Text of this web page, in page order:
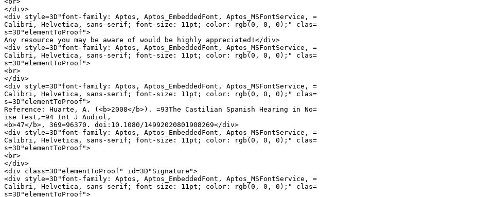
</div>
<div style=3D"font-family: Aptos, Aptos_EmbeddedFont, Aptos_MSFontService, =
Calibri, Helvetica, sans-serif; font-size: 11pt; color: rgb(0, 0, 0);" clas=
s=3D"elementToProof">
Any resource you may be aware of would be highly appreciated!</div>
<div style=3D"font-family: Aptos, Aptos_EmbeddedFont, Aptos_MSFontService, =
Calibri, Helvetica, sans-serif; font-size: 11pt; color: rgb(0, 0, 0);" clas=
s=3D"elementToProof">
<br>
</div>
<div style=3D"font-family: Aptos, Aptos_EmbeddedFont, Aptos_MSFontService, =
Calibri, Helvetica, sans-serif; font-size: 11pt; color: rgb(0, 0, 0);" clas=
s=3D"elementToProof">
Reference: Huarte, A. (<b>2008</b>). =93The Castilian Spanish Hearing in No=
ise Test,=94 Int J Audiol,
<b>47</b>, 369=96370. doi:10.1080/14992020801908269</div>
<div style=3D"font-family: Aptos, Aptos_EmbeddedFont, Aptos_MSFontService, =
Calibri, Helvetica, sans-serif; font-size: 11pt; color: rgb(0, 0, 0);" clas=
s=3D"elementToProof">
<br>
</div>
<div class=3D"elementToProof" id=3D"Signature">
<div style=3D"font-family: Aptos, Aptos_EmbeddedFont, Aptos_MSFontService, =
Calibri, Helvetica, sans-serif; font-size: 11pt; color: rgb(0, 0, 0);" clas=
s=3D"elementToProof">